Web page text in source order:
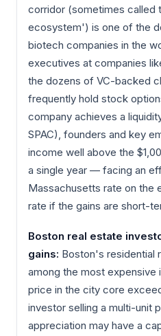
corridor (sometimes called
ecosystem') is one of the
biotech companies in the
executives at companies
the dozens of VC-backed
frequently hold stock
company achieves a
SPAC), founders and key
income well above the
a single year — facing an
Massachusetts rate on the
rate if the gains are short-
Boston real estate
gains: Boston's residential
among the most expensive
price in the city core
investor selling a multi-unit
appreciation may have a